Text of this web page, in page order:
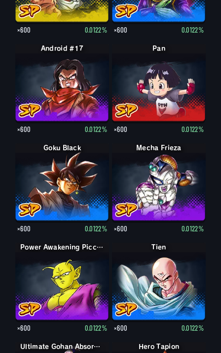
×600 0.0122% ×600 0.0122%
Android #17
×600 0.0122%
Pan
×600 0.0122%
Goku Black
×600 0.0122%
Mecha Frieza
×600 0.0122%
Power Awakening Piccolo
×600 0.0122%
Tien
×600 0.0122%
Ultimate Gohan Absorbed Buu: Super Hero Tapion